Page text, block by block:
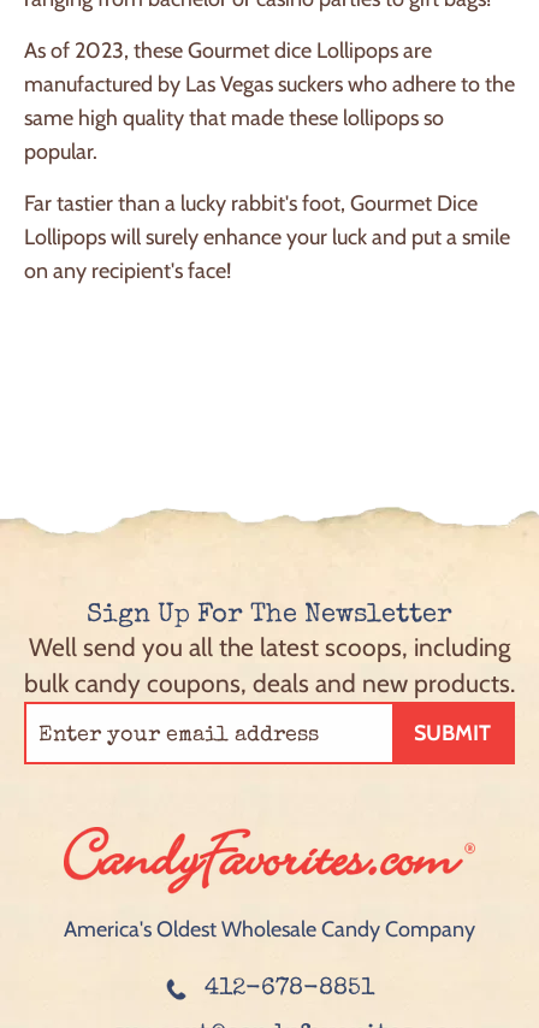
As of 2023, these Gourmet dice Lollipops are
manufactured by Las Vegas suckers who adhere to the
same high quality that made these lollipops so
popular.
Far tastier than a lucky rabbit's foot, Gourmet Dice
Lollipops will surely enhance your luck and put a smile
on any recipient's face!
Sign Up For The Newsletter
Well send you all the latest scoops, including
bulk candy coupons, deals and new products.
SUBMIT
America's Oldest Wholesale Candy Company
412-678-8851